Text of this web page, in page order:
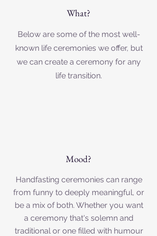
What?
Below are some of the most well-
known life ceremonies we offer, but
we can create a ceremony for any
life transition.
Mood?
Handfasting ceremonies can range
from funny to deeply meaningful, or
be a mix of both. Whether you want
a ceremony that's solemn and
traditional or one filled with humour